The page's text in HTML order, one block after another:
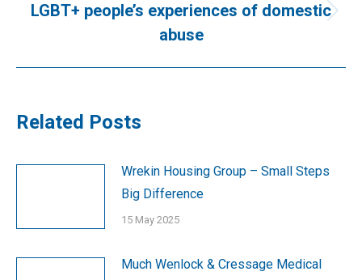
Next
post:
LGBT+ people’s experiences of domestic
abuse
Related Posts
Wrekin Housing Group – Small Steps
Big Difference
15 May 2025
Much Wenlock & Cressage Medical